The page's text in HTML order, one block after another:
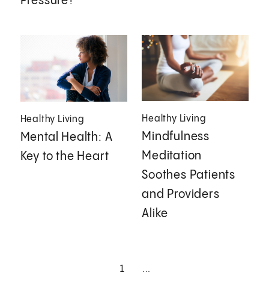
Healthy Living
Mental Health: A
Key to the Heart
Healthy Living
Mindfulness
Meditation
Soothes Patients
and Providers
Alike
1 ...